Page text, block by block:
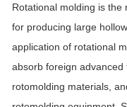
Rotational molding is the
for producing large
application of rotational
absorb foreign
rotomolding materials,